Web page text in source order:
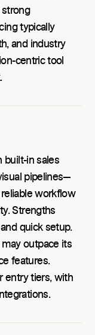
typically
and industry
centric tool
built-in sales
pipelines—
workflow
Strengths
quick setup.
outpace its
features.
entry tiers, with